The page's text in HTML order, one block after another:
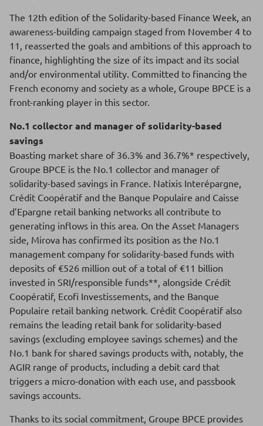
The 12th edition of the Solidarity-based Finance Week, an
awareness-building campaign staged from November 4 to
11, reasserted the goals and ambitions of this approach to
finance, highlighting the size of its impact and its social
and/or environmental utility. Committed to financing the
French economy and society as a whole, Groupe BPCE is a
front-ranking player in this sector.
No.1 collector and manager of solidarity-based
savings
Boasting market share of 36.3% and 36.7%* respectively,
Groupe BPCE is the No.1 collector and manager of
solidarity-based savings in France. Natixis Interépargne,
Crédit Coopératif and the Banque Populaire and Caisse
d’Epargne retail banking networks all contribute to
generating inflows in this area. On the Asset Managers
side, Mirova has confirmed its position as the No.1
management company for solidarity-based funds with
deposits of €526 million out of a total of €11 billion
invested in SRI/responsible funds**, alongside Crédit
Coopératif, Ecofi Investissements, and the Banque
Populaire retail banking network. Crédit Coopératif also
remains the leading retail bank for solidarity-based
savings (excluding employee savings schemes) and the
No.1 bank for shared savings products with, notably, the
AGIR range of products, including a debit card that
triggers a micro-donation with each use, and passbook
savings accounts.
Thanks to its social commitment, Groupe BPCE provides